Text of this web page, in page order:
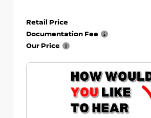
Retail Price
Documentation Fee
Our Price